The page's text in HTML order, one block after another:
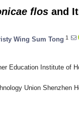
flos and
Wing Sum Tong 1
Education Institute of
Union Shenzhen